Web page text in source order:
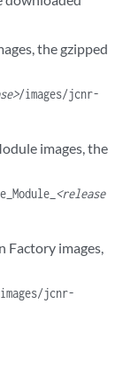
the gzipped
/images/jcnr-
images, the
<release
Factory images,
jcnr-